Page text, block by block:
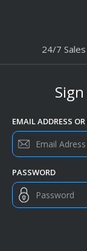
24/7
EMAIL ADDRESS
PASSWORD